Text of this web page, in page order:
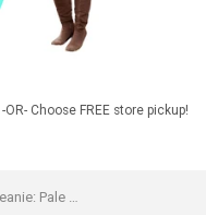
Choose FREE store pickup!